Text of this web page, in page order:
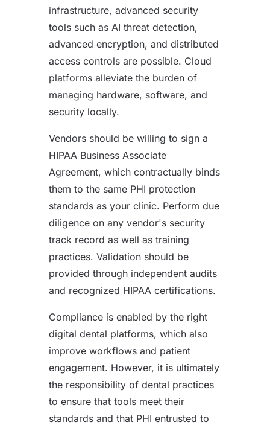
infrastructure, advanced security
tools such as AI threat detection,
advanced encryption, and distributed
access controls are possible. Cloud
platforms alleviate the burden of
managing hardware, software, and
security locally.
Vendors should be willing to sign a
HIPAA Business Associate
Agreement, which contractually binds
them to the same PHI protection
standards as your clinic. Perform due
diligence on any vendor's security
track record as well as training
practices. Validation should be
provided through independent audits
and recognized HIPAA certifications.
Compliance is enabled by the right
digital dental platforms, which also
improve workflows and patient
engagement. However, it is ultimately
the responsibility of dental practices
to ensure that tools meet their
standards and that PHI entrusted to